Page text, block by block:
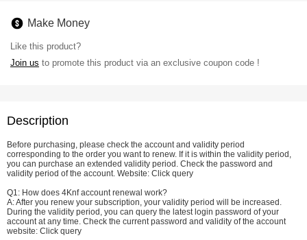
Make Money
Like this product?
Join us to promote this product via an exclusive coupon code !
Description
Before purchasing, please check the account and validity period
corresponding to the order you want to renew. If it is within the validity period,
you can purchase an extended validity period. Check the password and
validity period of the account. Website: Click query
Q1: How does 4Knf account renewal work?
A: After you renew your subscription, your validity period will be increased.
During the validity period, you can query the latest login password of your
account at any time. Check the current password and validity of the account
website: Click query